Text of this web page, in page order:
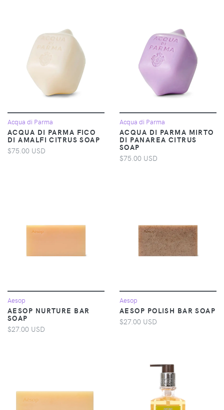
Acqua di Parma
ACQUA DI PARMA FICO
DI AMALFI CITRUS SOAP
$75.00 USD
Acqua di Parma
ACQUA DI PARMA MIRTO
DI PANAREA CITRUS
SOAP
$75.00 USD
Aesop
AESOP NURTURE BAR
SOAP
$27.00 USD
Aesop
AESOP POLISH BAR SOAP
$27.00 USD